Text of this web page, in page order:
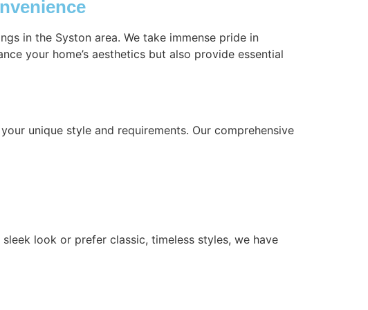
in the Syston area. We take immense pride in
your home’s aesthetics but also provide essential
unique style and requirements. Our comprehensive
look or prefer classic, timeless styles, we have